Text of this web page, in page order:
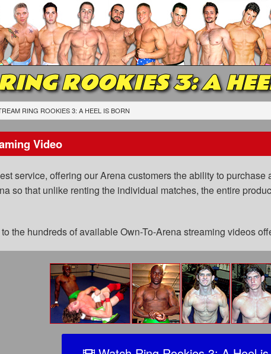
ROOKIES 3: A
RING ROOKIES 3: A HEEL IS BORN
Video
service, offering our Arena customers the ability to
so that unlike renting the individual matches, the entire
the hundreds of available Own-To-Arena streaming videos